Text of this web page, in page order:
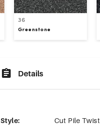
36
Greenstone
Details
Style: Cut Pile Twist